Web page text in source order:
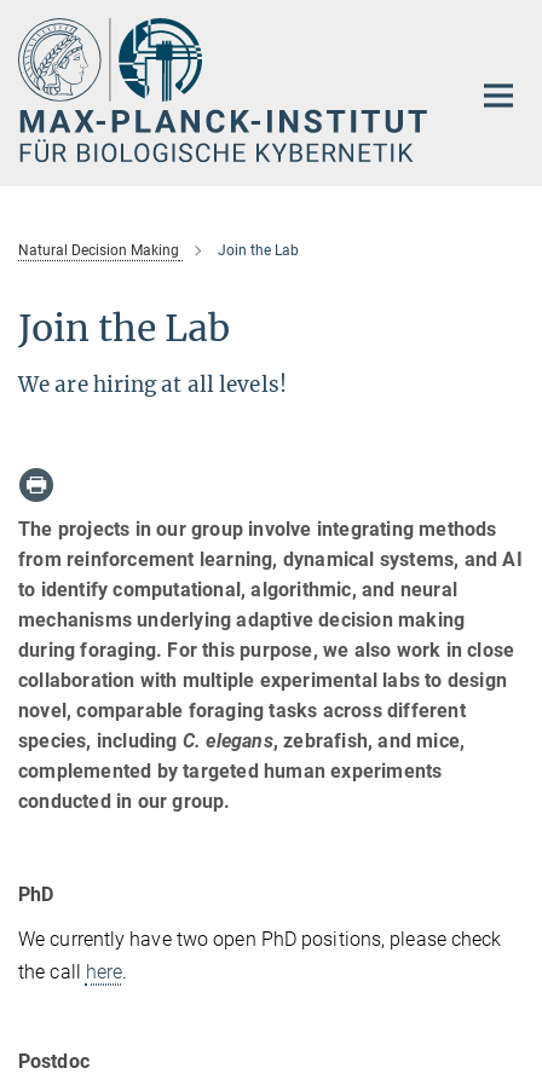
Hauptinhalt
Natural Decision Making Join the Lab
Join the Lab
We are hiring at all levels!
The projects in our group involve integrating methods
from reinforcement learning, dynamical systems, and AI
to identify computational, algorithmic, and neural
mechanisms underlying adaptive decision making
during foraging. For this purpose, we also work in close
collaboration with multiple experimental labs to design
novel, comparable foraging tasks across different
species, including C. elegans, zebrafish, and mice,
complemented by targeted human experiments
conducted in our group.
PhD
We currently have two open PhD positions, please check
the call here.
Postdoc